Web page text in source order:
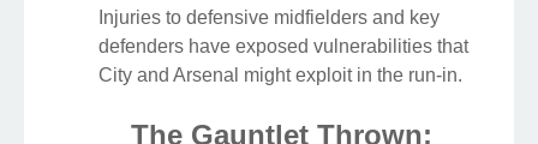
Injuries to defensive midfielders and key
defenders have exposed vulnerabilities that
City and Arsenal might exploit in the run-in.
The Gauntlet Thrown: